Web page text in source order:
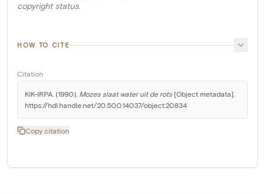
copyright status.
HOW TO CITE
Citation
KIK-IRPA. (1990). Mozes slaat water uit de rots [Object metadata].
https://hdl.handle.net/20.500.14037/object.20834
Copy citation